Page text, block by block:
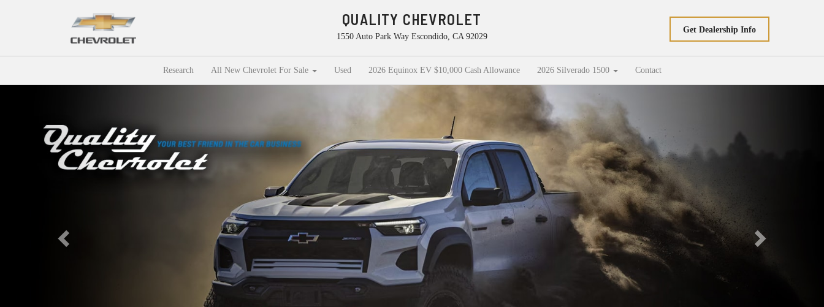
QUALITY CHEVROLET
1550 Auto Park Way Escondido, CA 92029
Get Dealership Info
Research All New Chevrolet For Sale Used 2026 Equinox EV $10,000 Cash Allowance 2026 Silverado 1500 Contact